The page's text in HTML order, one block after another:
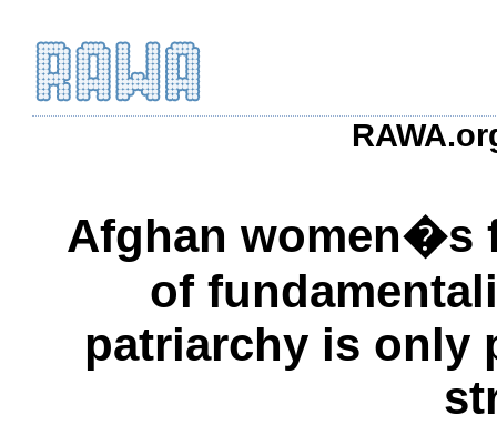
Afghan women�s
of
patriarchy is only